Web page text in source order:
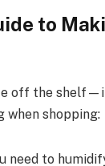
to
off the
when shopping:
to